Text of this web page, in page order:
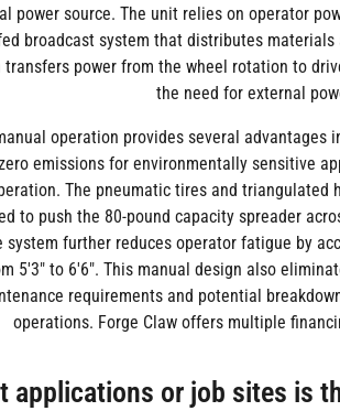
power source. The unit relies on operator
broadcast system that distributes
transfers power from the wheel rotation to
the need for external
operation provides several advantages
emissions for environmentally sensitive
The pneumatic tires and triangulated
to push the 80-pound capacity spreader
system further reduces operator fatigue by
5'3" to 6'6". This manual design also
requirements and potential
operations. Forge Claw offers multiple
applications or job sites is